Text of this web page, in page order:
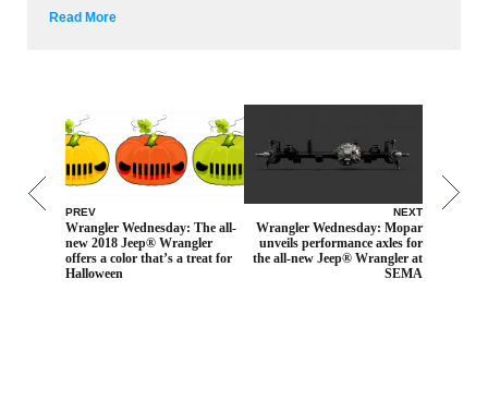
Read More
PREV
Wrangler Wednesday: The all-
new 2018 Jeep® Wrangler
offers a color that’s a treat for
Halloween
NEXT
Wrangler Wednesday: Mopar
unveils performance axles for
the all-new Jeep® Wrangler at
SEMA